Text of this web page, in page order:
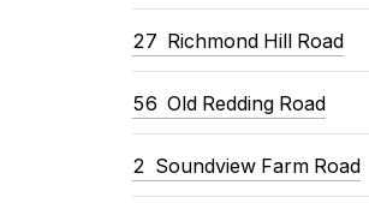
27 Richmond Hill Road
56 Old Redding Road
2 Soundview Farm Road